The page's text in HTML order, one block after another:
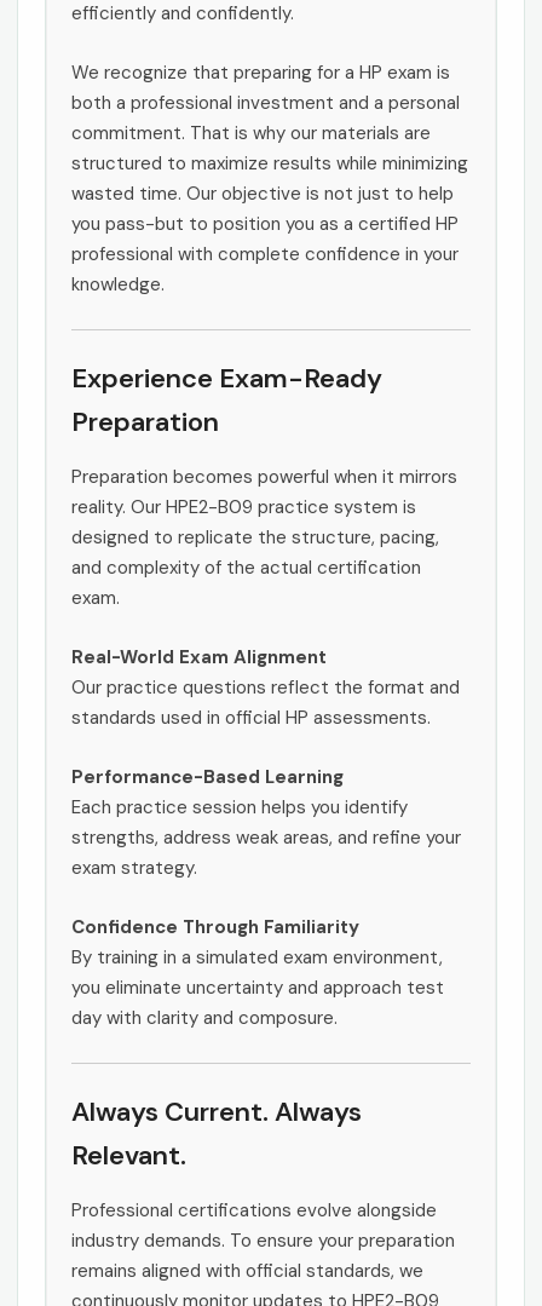
efficiently and confidently.
We recognize that preparing for a HP exam is
both a professional investment and a personal
commitment. That is why our materials are
structured to maximize results while minimizing
wasted time. Our objective is not just to help
you pass-but to position you as a certified HP
professional with complete confidence in your
knowledge.
Experience Exam-Ready
Preparation
Preparation becomes powerful when it mirrors
reality. Our HPE2-B09 practice system is
designed to replicate the structure, pacing,
and complexity of the actual certification
exam.
Real-World Exam Alignment
Our practice questions reflect the format and
standards used in official HP assessments.
Performance-Based Learning
Each practice session helps you identify
strengths, address weak areas, and refine your
exam strategy.
Confidence Through Familiarity
By training in a simulated exam environment,
you eliminate uncertainty and approach test
day with clarity and composure.
Always Current. Always
Relevant.
Professional certifications evolve alongside
industry demands. To ensure your preparation
remains aligned with official standards, we
continuously monitor updates to HPE2-B09